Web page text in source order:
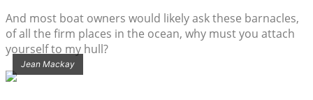
And most boat owners would likely ask these barnacles,
of all the firm places in the ocean, why must you attach
yourself to my hull?
Jean Mackay